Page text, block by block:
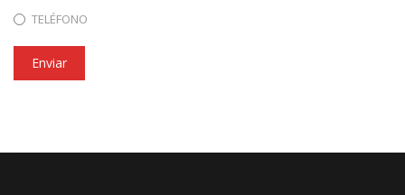
TELÉFONO
Enviar